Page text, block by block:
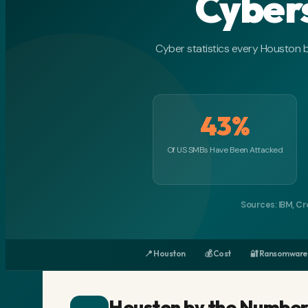
Cyber statistics every Houston
43%
Of US SMBs Have Been Attacked
Sources: IBM,
📍 Houston 💰 Cost 🔐 Ransomware